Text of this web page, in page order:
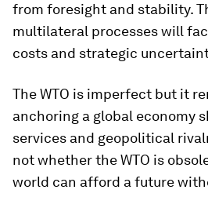
from foresight and stability.
multilateral processes will
costs and strategic
The WTO is imperfect but it
anchoring a global economy
services and geopolitical
not whether the WTO is
world can afford a future